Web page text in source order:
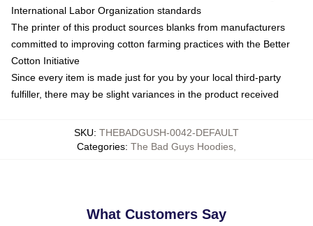
International Labor Organization standards
The printer of this product sources blanks from manufacturers
committed to improving cotton farming practices with the Better
Cotton Initiative
Since every item is made just for you by your local third-party
fulfiller, there may be slight variances in the product received
SKU: THEBADGUSH-0042-DEFAULT
Categories: The Bad Guys Hoodies
What Customers Say